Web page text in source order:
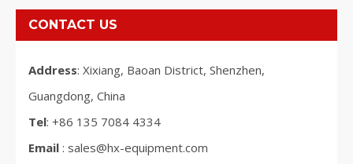
CONTACT US
Address: Xixiang, Baoan District, Shenzhen,
Guangdong, China
Tel: +86 135 7084 4334
Email : sales@hx-equipment.com